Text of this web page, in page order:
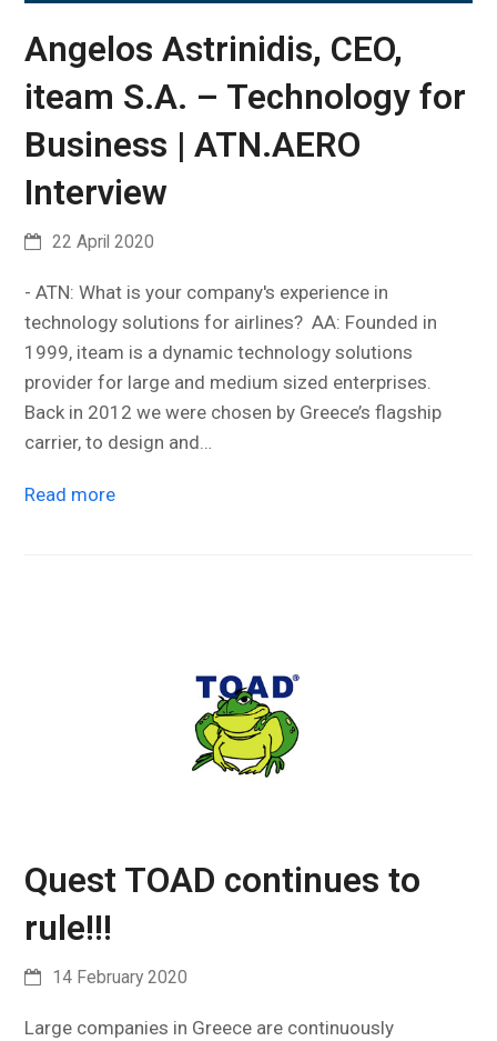
Angelos Astrinidis, CEO,
iteam S.A. – Technology for
Business | ATN.AERO
Interview
22 April 2020
- ATN: What is your company's experience in
technology solutions for airlines? AA: Founded in
1999, iteam is a dynamic technology solutions
provider for large and medium sized enterprises.
Back in 2012 we were chosen by Greece’s flagship
carrier, to design and…
Read more
Quest TOAD continues to
rule!!!
14 February 2020
Large companies in Greece are continuously